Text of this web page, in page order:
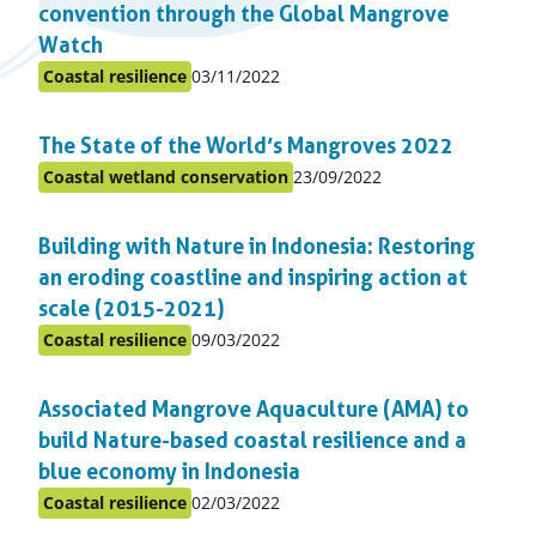
convention through the Global Mangrove
Watch
Posted
topic
Coastal resilience Published
03/11/2022
The State of the World’s Mangroves 2022
Posted
topic
Coastal wetland conservation Published
23/09/2022
Building with Nature in Indonesia: Restoring
an eroding coastline and inspiring action at
scale (2015-2021)
Posted
topic
Coastal resilience Published
09/03/2022
Associated Mangrove Aquaculture (AMA) to
build Nature-based coastal resilience and a
blue economy in Indonesia
Posted
Coastal resilience Published
02/03/2022